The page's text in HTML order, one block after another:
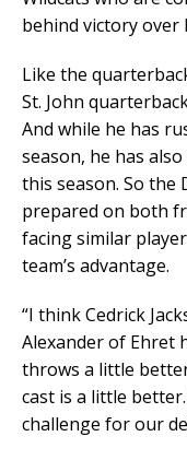
behind victory over
Like the
St. John
And while he has
season, he has
this season. So the
prepared on both
facing similar
team’s advantage.
“I think Cedrick
Alexander of Ehret
throws a little
cast is a little
challenge for our